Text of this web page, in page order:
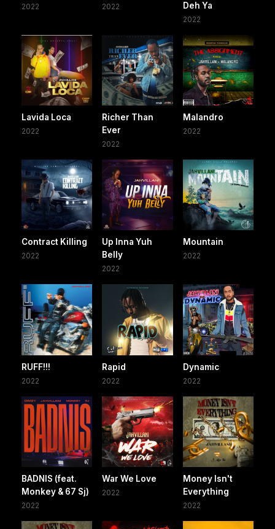
2022 2022 Deh Ya
2022
Lavida Loca
2022
Richer Than
Ever
2022
Malandro
2022
Contract Killing
2022
Up Inna Yuh
Belly
2022
Mountain
2022
RUFF!!!
2022
Rapid
2022
Dynamic
2022
BADNIS (feat.
Monkey & 67 Sj)
2022
War We Love
2022
Money Isn't
Everything
2022